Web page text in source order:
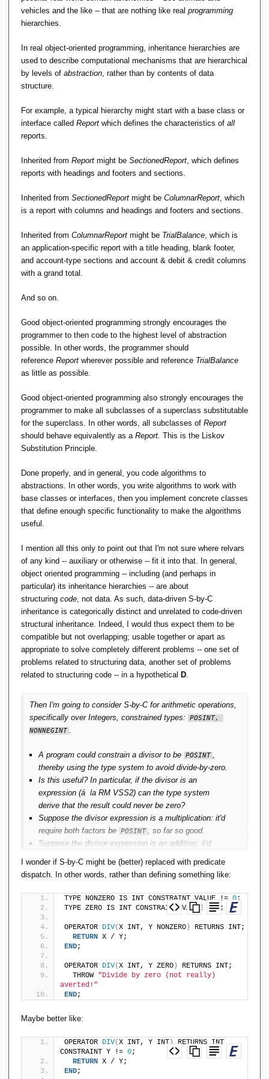
vehicles and the like -- that are nothing like real programming
hierarchies.
In real object-oriented programming, inheritance hierarchies are
used to describe computational mechanisms that are hierarchical
by levels of abstraction , rather than by contents of data
structure.
For example, a typical hierarchy might start with a base class or
interface called Report which defines the characteristics of all
reports.
Inherited from Report might be SectionedReport , which defines
reports with headings and footers and sections.
Inherited from SectionedReport might be ColumnarReport , which
is a report with columns and headings and footers and sections.
Inherited from ColumnarReport might be TrialBalance , which is
an application-specific report with a title heading, blank footer,
and account-type sections and account & debit & credit columns
with a grand total.
And so on.
Good object-oriented programming strongly encourages the
programmer to then code to the highest level of abstraction
possible. In other words, the programmer should
reference Report wherever possible and reference TrialBalance
as little as possible.
Good object-oriented programming also strongly encourages the
programmer to make all subclasses of a superclass substitutable
for the superclass. In other words, all subclasses of Report
should behave equivalently as a Report. This is the Liskov
Substitution Principle.
Done properly, and in general, you code algorithms to
abstractions. In other words, you write algorithms to work with
base classes or interfaces, then you implement concrete classes
that define enough specific functionality to make the algorithms
useful.
I mention all this only to point out that I'm not sure where relvars
of any kind -- auxiliary or otherwise -- fit it into that. In general,
object oriented programming -- including (and perhaps in
particular) its inheritance hierarchies -- are about
structuring code , not data. As such, data-driven S-by-C
inheritance is categorically distinct and unrelated to code-driven
structural inheritance. Indeed, I would thus expect them to be
compatible but not overlapping; usable together or apart as
appropriate to solve completely different problems -- one set of
problems related to structuring data, another set of problems
related to structuring code -- in a hypothetical D
Then I'm going to consider S-by-C for arithmetic operations,
specifically over Integers, constrained types:
POSINT,
NONNEGINT
A program could constrain a divisor to be POSINT
thereby using the type system to avoid divide-by-zero.
Is this useful? In particular, if the divisor is an
expression (á la RM VSS2) can the type system
derive that the result could never be zero?
Suppose the divisor expression is a multiplication: it'd
require both factors be POSINT
, so far so good.
Suppose the divisor expression is an addition: it'd
NONNEGINT
, not so good.
Suppose the divisor expression is a subtraction: it'd
require the minuend be strictly greater than the
subtrahend. That's not a type-characteristic of either
operand, no good at all.
Then suppose the divisor is a subtraction for which the
subtrahend is a multiplication: it's fine to produce zero
from that multiplication, no need to constrain the
factors to be POSINT ; this is getting well beyond what
type inference can typically cope with.
Likewise if we were trying to constrain integer division
characteristic of either operand individually.
to avoid arithmetic over/underflow.
Etc.
I wonder if S-by-C might be (better) replaced with predicate
dispatch. In other words, rather than defining something like:
TYPE NONZERO IS INT CONSTRAINT VALUE != 0;
TYPE ZERO IS INT CONSTRAINT VALUE = 0 ;
OPERATOR DIV(X INT, Y NONZERO)
RETURNS INT;
RETURN X / Y;
END;
OPERATOR DIV(X INT, Y ZERO)
RETURNS INT;
  THROW
"Divide by zero (not really)
averted!"
END;
Maybe better like:
OPERATOR DIV(X INT, Y INT) RETURNS INT
CONSTRAINT Y != 0;
RETURN X / Y;
END;